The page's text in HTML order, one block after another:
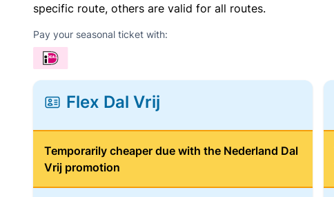
specific route, others are valid for all routes.
Pay your seasonal ticket with:
Flex Dal Vrij
Temporarily cheaper due with the Nederland Dal
Vrij promotion